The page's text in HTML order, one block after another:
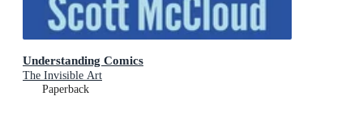
Understanding Comics
The Invisible Art
Paperback